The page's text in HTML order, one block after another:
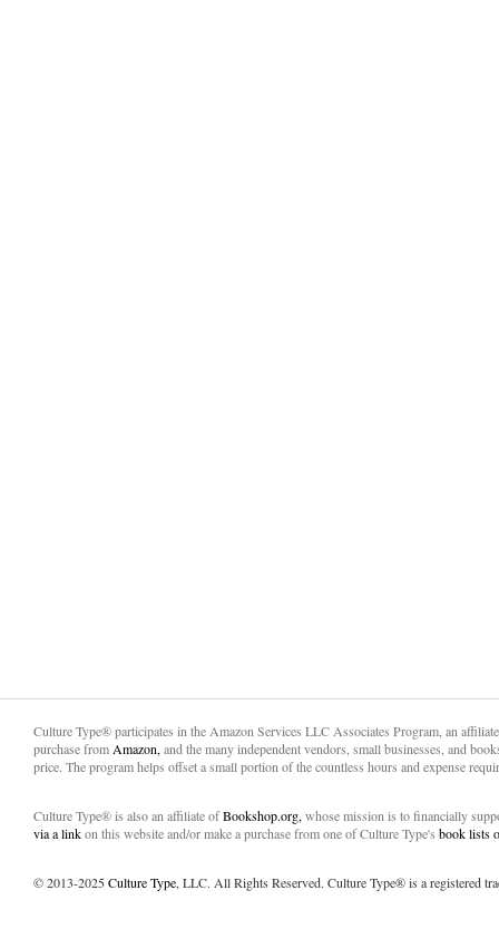
Culture Type® participates in the Amazon Services LLC Associates Program, an
purchase from Amazon, and the many independent vendors, small businesses, and
price. The program helps offset a small portion of the countless hours and expense
Culture Type® is also an affiliate ofBookshop.org, whose mission is to financially
via a linkon this website and/or make a purchase from one of Culture Type's book lists
© 2013-2025Culture Type, LLC. All Rights Reserved. Culture Type® is a registered